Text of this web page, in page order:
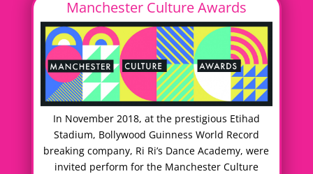
Manchester Culture Awards
In November 2018, at the prestigious Etihad
Stadium, Bollywood Guinness World Record
breaking company, Ri Ri’s Dance Academy, were
invited perform for the Manchester Culture